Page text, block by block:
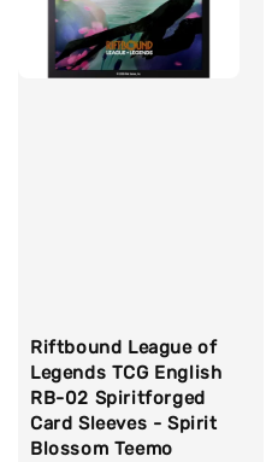
Riftbound League of
Legends TCG English
RB-02 Spiritforged
Card Sleeves - Spirit
Blossom Teemo